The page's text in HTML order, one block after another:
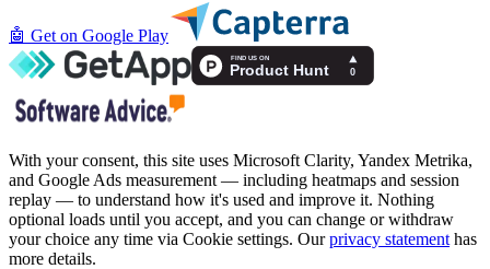
🤖 Get on Google Play
With your consent, this site uses Microsoft Clarity, Yandex Metrika,
and Google Ads measurement — including heatmaps and session
replay — to understand how it's used and improve it. Nothing
optional loads until you accept, and you can change or withdraw
your choice any time via Cookie settings. Our privacy statement has
more details.